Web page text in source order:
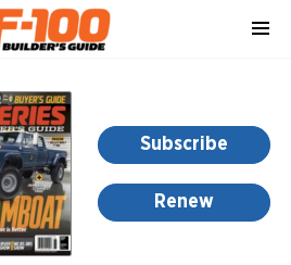
Subscribe
Renew